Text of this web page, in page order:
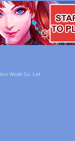
World Co. Ltd.